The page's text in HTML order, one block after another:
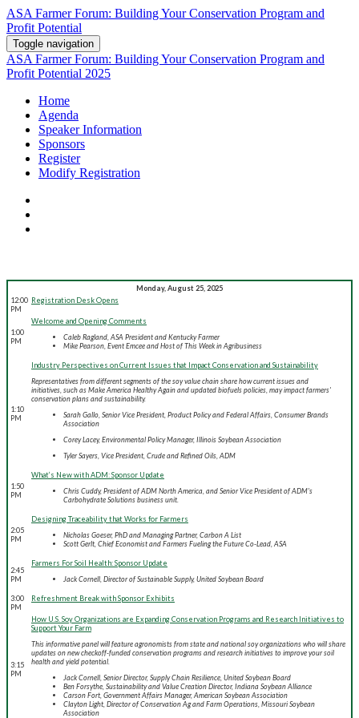
ASA Farmer Forum: Building Your Conservation Program and
Profit Potential
Toggle navigation
ASA Farmer Forum: Building Your Conservation Program and
Profit Potential 2025
Home
Agenda
Speaker Information
Sponsors
Register
Modify Registration
Monday, August 25, 2025
12:00
PM
Registration Desk Opens
1:00
PM
Welcome and Opening Comments
Caleb Ragland, ASA President and Kentucky Farmer
Mike Pearson, Event Emcee and Host of This Week in Agribusiness
1:10
PM
Industry Perspectives on Current Issues that Impact Conservation and Sustainability
Representatives from different segments of the soy value chain share how current issues and
initiatives, such as Make America Healthy Again and updated biofuels policies, may impact farmers'
conservation plans and sustainability.
Sarah Gallo, Senior Vice President, Product Policy and Federal Affairs, Consumer Brands
Association
Corey Lacey, Environmental Policy Manager, Illinois Soybean Association
Tyler Sayers, Vice President, Crude and Refined Oils, ADM
1:50
PM
What’s New with ADM: Sponsor Update
Chris Cuddy, President of ADM North America, and Senior Vice President of ADM's
Carbohydrate Solutions business unit.
2:05
PM
Designing Traceability that Works for Farmers
Nicholas Goeser, PhD and Managing Partner, Carbon A List
Scott Gerlt, Chief Economist and Farmers Fueling the Future Co-Lead, ASA
2:45
PM
Farmers For Soil Health: Sponsor Update
Jack Cornell, Director of Sustainable Supply, United Soybean Board
3:00
PM
Refreshment Break with Sponsor Exhibits
3:15
PM
How U.S. Soy Organizations are Expanding Conservation Programs and Research Initiatives to
Support Your Farm
This informative panel will feature agronomists from state and national soy organizations who will share
updates on new checkoff-funded conservation programs and research initiatives to improve your soil
health and yield potential.
Jack Cornell, Senior Director, Supply Chain Resilience, United Soybean Board
Ben Forsythe, Sustainability and Value Creation Director, Indiana Soybean Alliance
Carson Fort, Government Affairs Manager, American Soybean Association
Clayton Light, Director of Conservation Ag and Farm Operations, Missouri Soybean
Association